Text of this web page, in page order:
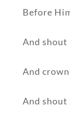
Before
And shout
And
And shout